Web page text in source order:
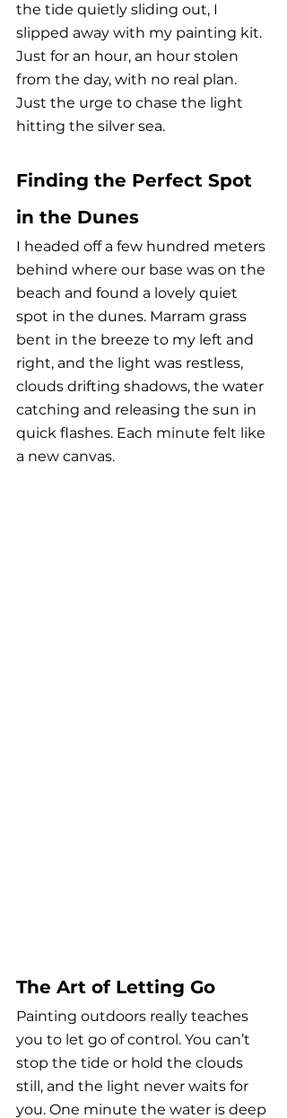
the tide quietly sliding out, I
slipped away with my painting kit.
Just for an hour, an hour stolen
from the day, with no real plan.
Just the urge to chase the light
hitting the silver sea.
Finding the Perfect Spot
in the Dunes
I headed off a few hundred meters
behind where our base was on the
beach and found a lovely quiet
spot in the dunes. Marram grass
bent in the breeze to my left and
right, and the light was restless,
clouds drifting shadows, the water
catching and releasing the sun in
quick flashes. Each minute felt like
a new canvas.
The Art of Letting Go
Painting outdoors really teaches
you to let go of control. You can’t
stop the tide or hold the clouds
still, and the light never waits for
you. One minute the water is deep